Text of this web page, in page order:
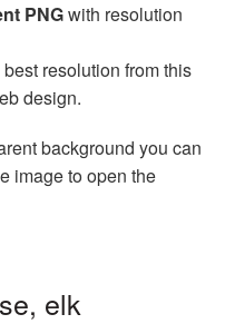
PNGwith resolution
resolution from this
design.
background you can
image to open the
elk